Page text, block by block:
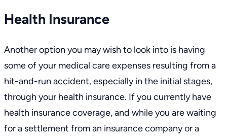
Health Insurance
Another option you may wish to look into is having
some of your medical care expenses resulting from a
hit-and-run accident, especially in the initial stages,
through your health insurance. If you currently have
health insurance coverage, and while you are waiting
for a settlement from an insurance company or a